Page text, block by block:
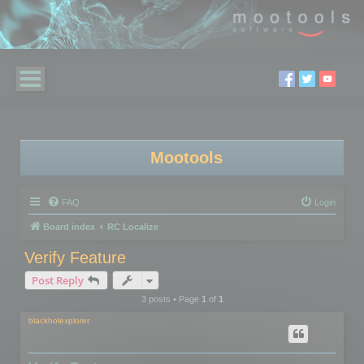
Mootools
FAQ Login
Board index RC Localize
Verify Feature
Post Reply
3 posts • Page 1of 1
blackholexplorer